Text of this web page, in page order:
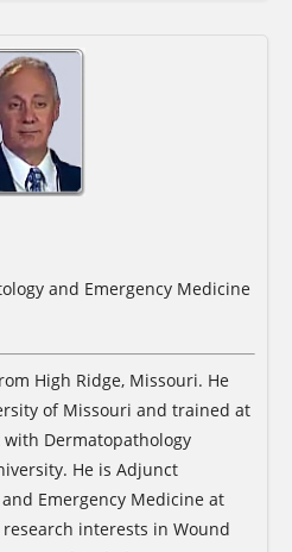
and Emergency Medicine
High Ridge, Missouri. He
of Missouri and trained at
Dermatopathology
He is Adjunct
Emergency Medicine at
research interests in Wound